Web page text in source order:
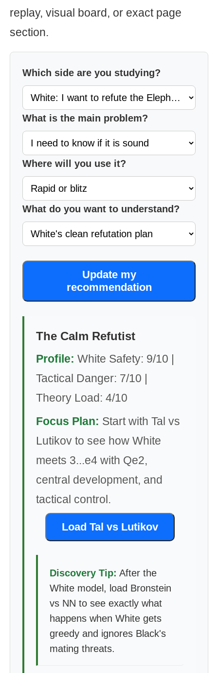
replay, visual board, or exact page
section.
Which side are you studying?
What is the main problem?
Where will you use it?
What do you want to understand?
Update my
recommendation
The Calm Refutist
Profile: White Safety: 9/10 |
Tactical Danger: 7/10 |
Theory Load: 4/10
Focus Plan: Start with Tal vs
Lutikov to see how White
meets 3...e4 with Qe2,
central development, and
tactical control.
Load Tal vs Lutikov
Discovery Tip: After the
White model, load Bronstein
vs NN to see exactly what
happens when White gets
greedy and ignores Black's
mating threats.